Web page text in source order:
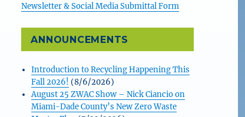
Newsletter & Social Media Submittal Form
ANNOUNCEMENTS
Introduction to Recycling Happening This
Fall 2026! (8/6/2026)
August 25 ZWAC Show – Nick Ciancio on
Miami-Dade County’s New Zero Waste